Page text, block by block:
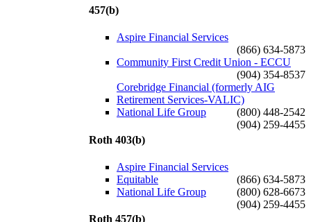
457(b)
Aspire Financial Services
(866) 634-5873
Community First Credit Union - ECCU
(904) 354-8537
Corebridge Financial (formerly AIG
Retirement Services-VALIC)
(800) 448-2542
National Life Group
(904) 259-4455
Roth 403(b)
Aspire Financial Services
(866) 634-5873
Equitable
(800) 628-6673
National Life Group
(904) 259-4455
Roth 457(b)